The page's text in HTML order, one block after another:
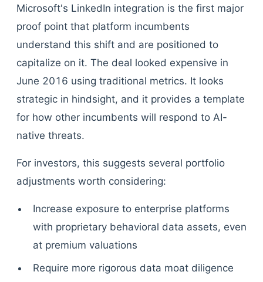
Microsoft's LinkedIn integration is the first major
proof point that platform incumbents
understand this shift and are positioned to
capitalize on it. The deal looked expensive in
June 2016 using traditional metrics. It looks
strategic in hindsight, and it provides a template
for how other incumbents will respond to AI-
native threats.
For investors, this suggests several portfolio
adjustments worth considering:
Increase exposure to enterprise platforms
with proprietary behavioral data assets, even
at premium valuations
Require more rigorous data moat diligence